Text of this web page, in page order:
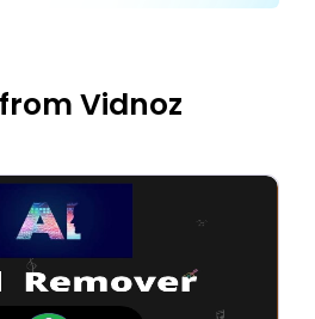
Vidnoz